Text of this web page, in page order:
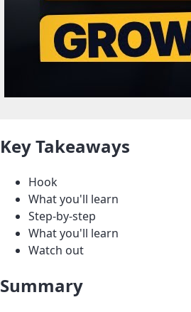
Key Takeaways
Hook
What you'll learn
Step-by-step
What you'll learn
Watch out
Summary